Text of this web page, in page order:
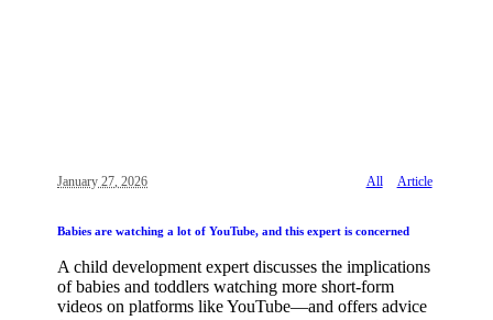
January 27, 2026 All Article
Babies are watching a lot of YouTube, and this expert is concerned
A child development expert discusses the implications
of babies and toddlers watching more short-form
videos on platforms like YouTube—and offers advice